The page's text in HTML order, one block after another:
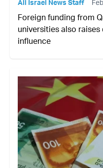
All Israel News Staff
Foreign funding from
universities also
influence